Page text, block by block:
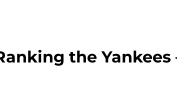
the Yankees